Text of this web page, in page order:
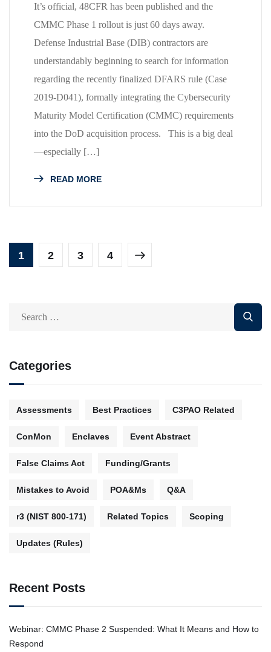
It’s official, 48CFR has been published and the
CMMC Phase 1 rollout is just 60 days away.
Defense Industrial Base (DIB) contractors are
understandably beginning to search for information
regarding the recently finalized DFARS rule (Case
2019-D041), formally integrating the Cybersecurity
Maturity Model Certification (CMMC) requirements
into the DoD acquisition process. This is a big deal
—especially […]
READ MORE
1 2 3 4
Categories
Assessments Best Practices C3PAO Related
ConMon Enclaves Event Abstract
False Claims Act Funding/Grants
Mistakes to Avoid POA&Ms Q&A
r3 (NIST 800-171) Related Topics Scoping
Updates (Rules)
Recent Posts
Webinar: CMMC Phase 2 Suspended: What It Means and How to
Respond